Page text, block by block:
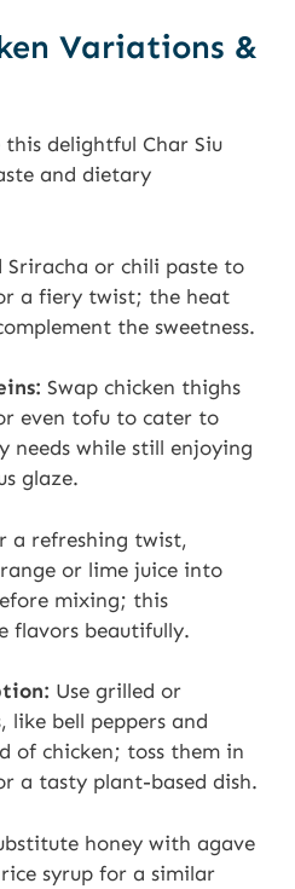
Variations &
delightful Char Siu
and dietary
Sriracha or chili paste to
a fiery twist; the heat
the sweetness.
Swap chicken thighs
even tofu to cater to
needs while still enjoying
glaze.
a refreshing twist,
or lime juice into
mixing; this
flavors beautifully.
Use grilled or
like bell peppers and
of chicken; toss them in
a tasty plant-based dish.
honey with agave
syrup for a similar